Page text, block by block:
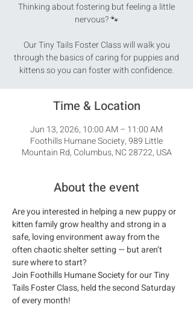
Thinking about fostering but feeling a little
nervous? 🐾
Our Tiny Tails Foster Class will walk you
through the basics of caring for puppies and
kittens so you can foster with confidence.
Time & Location
Jun 13, 2026, 10:00 AM – 11:00 AM
Foothills Humane Society, 989 Little
Mountain Rd, Columbus, NC 28722, USA
About the event
Are you interested in helping a new puppy or
kitten family grow healthy and strong in a
safe, loving environment away from the
often chaotic shelter setting — but aren’t
sure where to start?
Join Foothills Humane Society for our Tiny
Tails Foster Class, held the second Saturday
of every month!